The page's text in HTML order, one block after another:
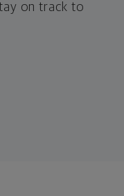
on track to